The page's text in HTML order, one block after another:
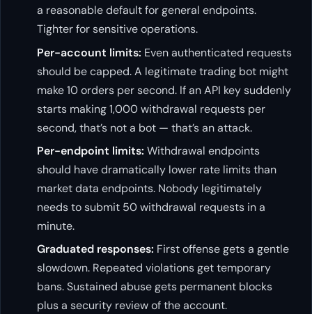
a reasonable default for general endpoints.
Tighter for sensitive operations.
Per-account limits: Even authenticated requests
should be capped. A legitimate trading bot might
make 10 orders per second. If an API key suddenly
starts making 1,000 withdrawal requests per
second, that’s not a bot — that’s an attack.
Per-endpoint limits: Withdrawal endpoints
should have dramatically lower rate limits than
market data endpoints. Nobody legitimately
needs to submit 50 withdrawal requests in a
minute.
Graduated responses: First offense gets a gentle
slowdown. Repeated violations get temporary
bans. Sustained abuse gets permanent blocks
plus a security review of the account.